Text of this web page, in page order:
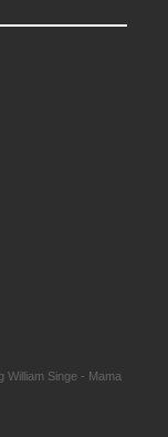
William Singe - Mama